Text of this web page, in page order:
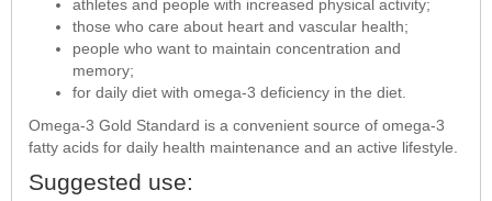
athletes and people with increased physical activity;
those who care about heart and vascular health;
people who want to maintain concentration and
memory;
for daily diet with omega-3 deficiency in the diet.
Omega-3 Gold Standard is a convenient source of omega-3
fatty acids for daily health maintenance and an active lifestyle.
Suggested use: